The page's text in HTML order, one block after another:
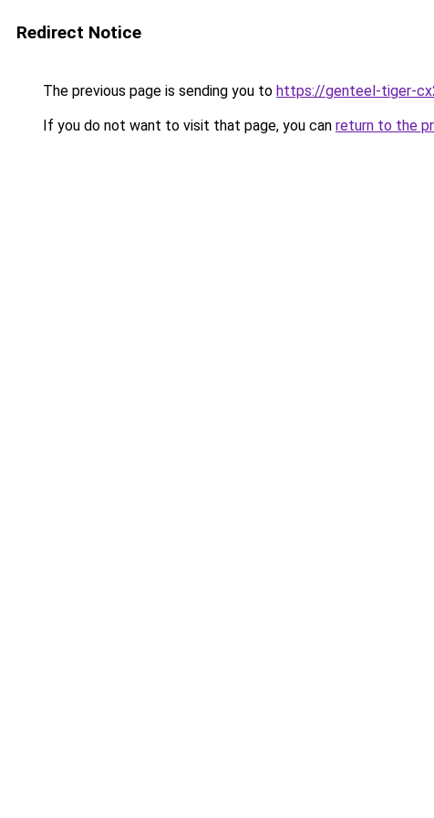
Redirect Notice
The previous page is sending you to https://genteel-tiger-
If you do not want to visit that page, you can return to the